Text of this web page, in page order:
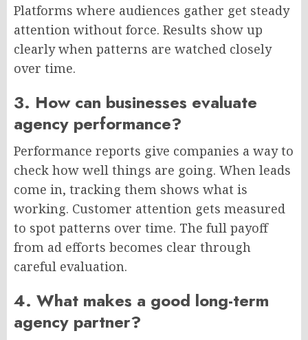
Platforms where audiences gather get steady
attention without force. Results show up
clearly when patterns are watched closely
over time.
3. How can businesses evaluate
agency performance?
Performance reports give companies a way to
check how well things are going. When leads
come in, tracking them shows what is
working. Customer attention gets measured
to spot patterns over time. The full payoff
from ad efforts becomes clear through
careful evaluation.
4. What makes a good long-term
agency partner?